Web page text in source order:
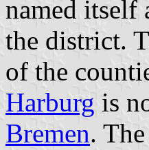
named itself
the district.
of the
Harburg is
Bremen.